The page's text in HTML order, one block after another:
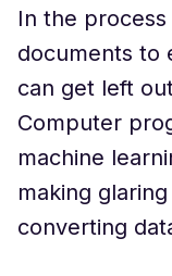
In the
documents to
can get left
Computer
machine
making
converting